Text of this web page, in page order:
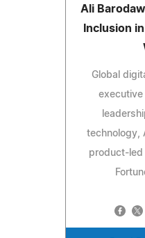
Ali
Inclusion
Global
technology,
product-led